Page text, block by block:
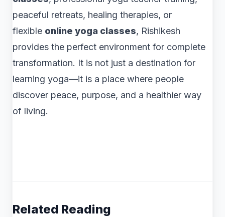
peaceful retreats, healing therapies, or
flexible online yoga classes, Rishikesh
provides the perfect environment for complete
transformation. It is not just a destination for
learning yoga—it is a place where people
discover peace, purpose, and a healthier way
of living.
Related Reading